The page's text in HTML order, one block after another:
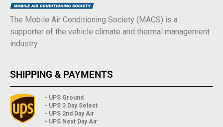
The Mobile Air Conditioning Society (MACS) is a
supporter of the vehicle climate and thermal management
industry.
SHIPPING & PAYMENTS
• UPS Ground
• UPS 3 Day Select
• UPS 2nd Day Air
• UPS Next Day Air